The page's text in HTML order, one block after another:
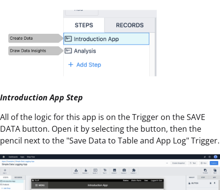
Introduction App Step
All of the logic for this app is on the Trigger on the SAVE
DATA button. Open it by selecting the button, then the
pencil next to the "Save Data to Table and App Log" Trigger.